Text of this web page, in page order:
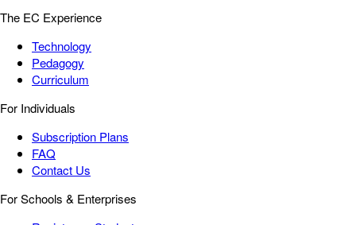
The EC Experience
Technology
Pedagogy
Curriculum
For Individuals
Subscription Plans
FAQ
Contact Us
For Schools & Enterprises